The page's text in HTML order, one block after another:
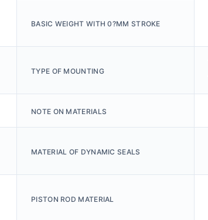
BASIC WEIGHT WITH 0?MM STROKE
TYPE OF MOUNTING
NOTE ON MATERIALS
MATERIAL OF DYNAMIC SEALS
PISTON ROD MATERIAL